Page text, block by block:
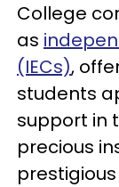
College
as
(IECs),
students
support in
precious